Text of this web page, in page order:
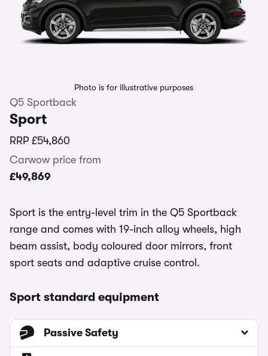
Photo is for illustrative purposes
Q5 Sportback
Sport
RRP £54,860
Carwow price from
£49,869
Sport is the entry-level trim in the Q5 Sportback
range and comes with 19-inch alloy wheels, high
beam assist, body coloured door mirrors, front
sport seats and adaptive cruise control.
Sport standard equipment
Passive Safety